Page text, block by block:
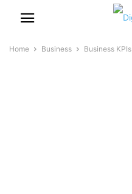
Home Business Business KPIs